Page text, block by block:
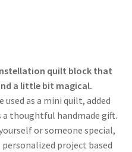
quilt block that
a little bit magical.
as a mini quilt, added
a thoughtful handmade gift.
or someone special,
project based